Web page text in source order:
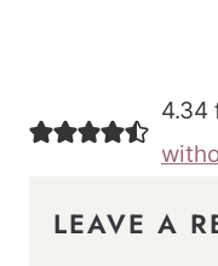
4.34
LEAVE A